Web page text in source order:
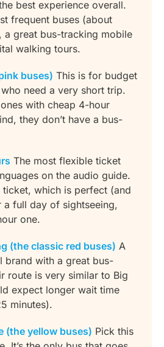
best experience overall.
frequent buses (about
a great bus-tracking mobile
walking tours.
buses) This is for budget
need a very short trip.
with cheap 4-hour
they don’t have a bus-
The most flexible ticket
on the audio guide.
ticket, which is perfect (and
full day of sightseeing,
one.
(the classic red buses) A
brand with a great bus-
route is very similar to Big
expect longer wait time
minutes).
(the yellow buses) Pick this